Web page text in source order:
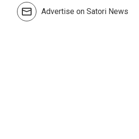
Advertise on Satori News